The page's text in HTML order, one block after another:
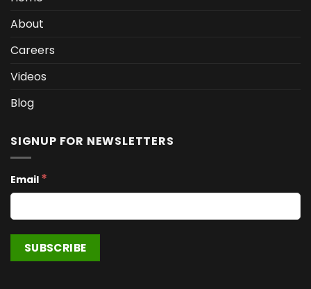
About
Careers
Videos
Blog
SIGNUP FOR NEWSLETTERS
Email *